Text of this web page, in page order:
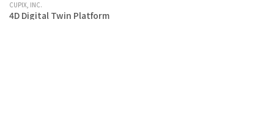
CUPIX, INC.
4D Digital Twin Platform